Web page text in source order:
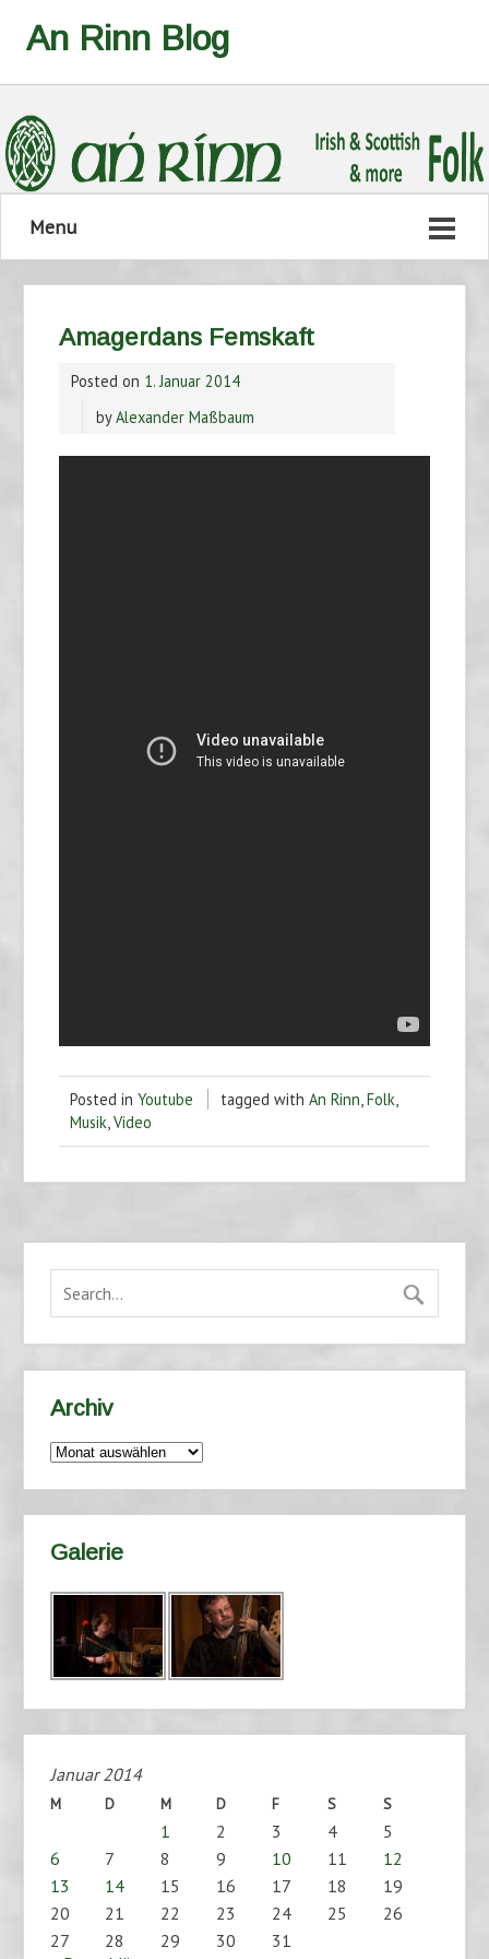
An Rinn Blog
Menu
Amagerdans Femskaft
Posted on 1. Januar 2014
byAlexander Maßbaum
Posted in Youtube tagged withAn Rinn,Folk,
Musik,Video
Archiv
Archiv
Galerie
Januar 2014
M D M D F S S
1 2 3 4
5
6
7 8 9 10 11
12
13
14 15 16 17 18
19
20
21 22 23 24 25
26
27
28 29 30
31